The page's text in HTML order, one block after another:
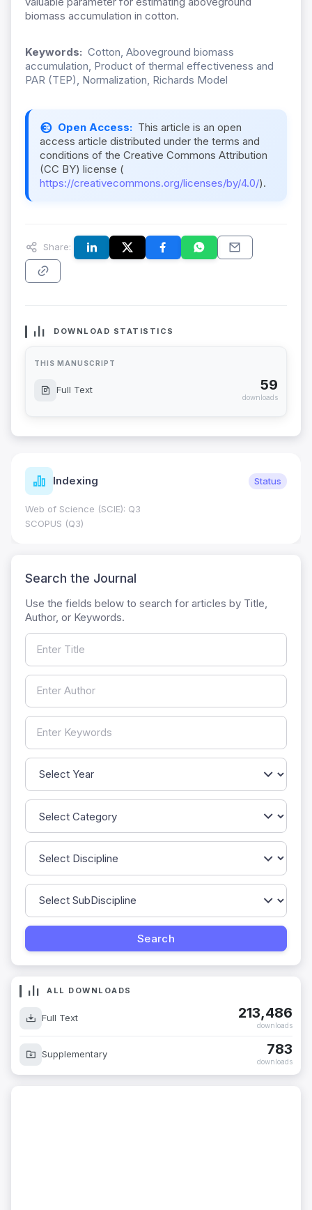
biomass accumulation in cotton.
Keywords: Cotton, Aboveground biomass
accumulation, Product of thermal effectiveness and
PAR (TEP), Normalization, Richards Model
Open Access: This article is an open
access article distributed under the terms and
conditions of the Creative Commons Attribution
(CC BY) license (
https://creativecommons.org/licenses/by/4.0/).
Share:
DOWNLOAD STATISTICS
THIS MANUSCRIPT
Full Text 59
downloads
Indexing Status
Web of Science (SCIE): Q3
SCOPUS (Q3)
Search the Journal
Use the fields below to search for articles by Title,
Author, or Keywords.
ALL DOWNLOADS
Full Text 213,486
downloads
Supplementary 783
downloads